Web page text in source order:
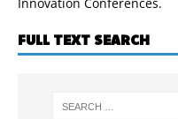
FULL TEXT SEARCH